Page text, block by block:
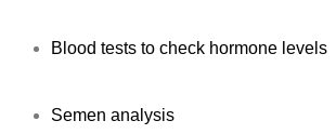
Blood tests to check hormone levels
Semen analysis